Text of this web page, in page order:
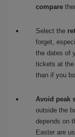
compare
Select the
forget,
the dates of
tickets at
than if you
Avoid peak
outside the
depends on
Easter are